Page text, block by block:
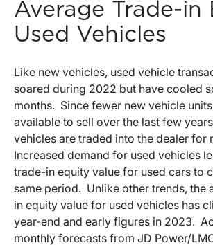
Average Trade-in
Used Vehicles
Like new vehicles, used vehicle
soared during 2022 but have cooled
months. Since fewer new vehicle
available to sell over the last few
vehicles are traded into the dealer for
Increased demand for used vehicles
trade-in equity value for used cars to
same period. Unlike other trends, the
in equity value for used vehicles has
year-end and early figures in 2023.
monthly forecasts from JD Power/